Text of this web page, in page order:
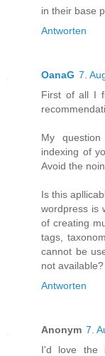
in their base
Antworten
OanaG 7.
First of all I
My
indexing of
Avoid the
Is this
wordpress is
of creating
tags,
cannot be
not available?
Antworten
Anonym 7.
I'd love the